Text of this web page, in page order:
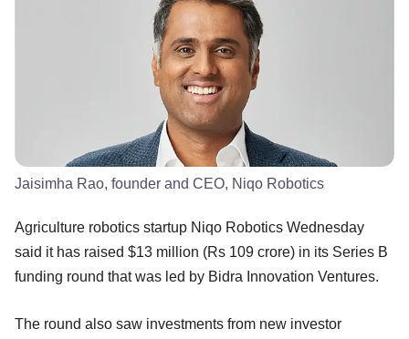
Jaisimha Rao, founder and CEO, Niqo Robotics
Agriculture robotics startup Niqo Robotics Wednesday
said it has raised $13 million (Rs 109 crore) in its Series B
funding round that was led by Bidra Innovation Ventures.
The round also saw investments from new investor